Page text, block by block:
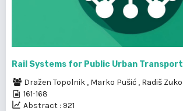
Rail Systems for Public Urban Transport
Dražen Topolnik , Marko Pušić , Radiš Zuko
161-168
Abstract : 921